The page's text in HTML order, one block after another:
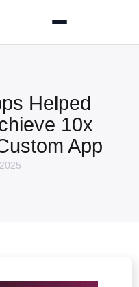
Helped
10x
App